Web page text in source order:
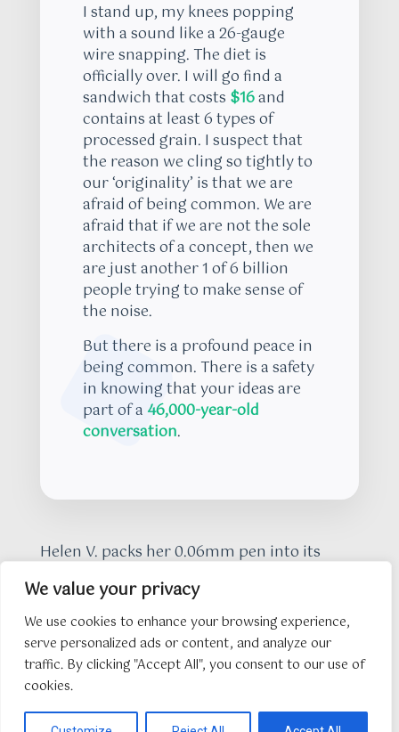
We value your privacy
We use cookies to enhance your browsing experience,
serve personalized ads or content, and analyze our
traffic. By clicking "Accept All", you consent to our use of
cookies.
I stand up, my knees popping
with a sound like a 26-gauge
wire snapping. The diet is
officially over. I will go find a
sandwich that costs $16and
contains at least 6 types of
processed grain. I suspect that
the reason we cling so tightly to
our ‘originality’ is that we are
afraid of being common. We are
afraid that if we are not the sole
architects of a concept, then we
are just another 1 of 6 billion
people trying to make sense of
the noise.
But there is a profound peace in
being common. There is a safety
in knowing that your ideas are
part of a46,000-year-old
conversation.
Helen V. packs her 0.06mm pen into its
tiny piece of a larger puzzle that she has
finally set free by copying it. As I walk out
into the6:00 pm twilight, the air feels less
like a vacuum and more like a library. The
hunger is gone, replaced by a realization
someone is willing to do the work of looking